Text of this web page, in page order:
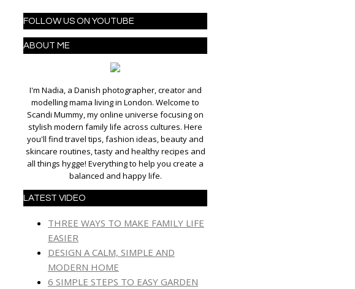
FOLLOW US ON YOUTUBE
ABOUT ME
I'm Nadia, a Danish photographer, creator and
modelling mama living in London. Welcome to
Scandi Mummy, my online universe focusing on
stylish modern family life across cultures. Here
you'll find travel tips, fashion ideas, beauty and
skincare routines, tasty and healthy recipes and
all things hygge! Everything to help you create a
balanced and happy life.
LATEST VIDEO
THREE WAYS TO MAKE FAMILY LIFE
EASIER
DESIGN A CALM, SIMPLE AND
MODERN HOME
6 SIMPLE STEPS TO EASY GARDEN